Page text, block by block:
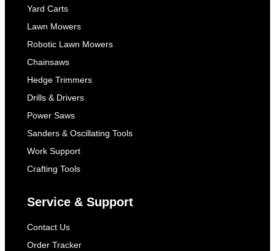
Yard Carts
Lawn Mowers
Robotic Lawn Mowers
Chainsaws
Hedge Trimmers
Drills & Drivers
Power Saws
Sanders & Oscillating Tools
Work Support
Crafting Tools
Service & Support
Contact Us
Order Tracker